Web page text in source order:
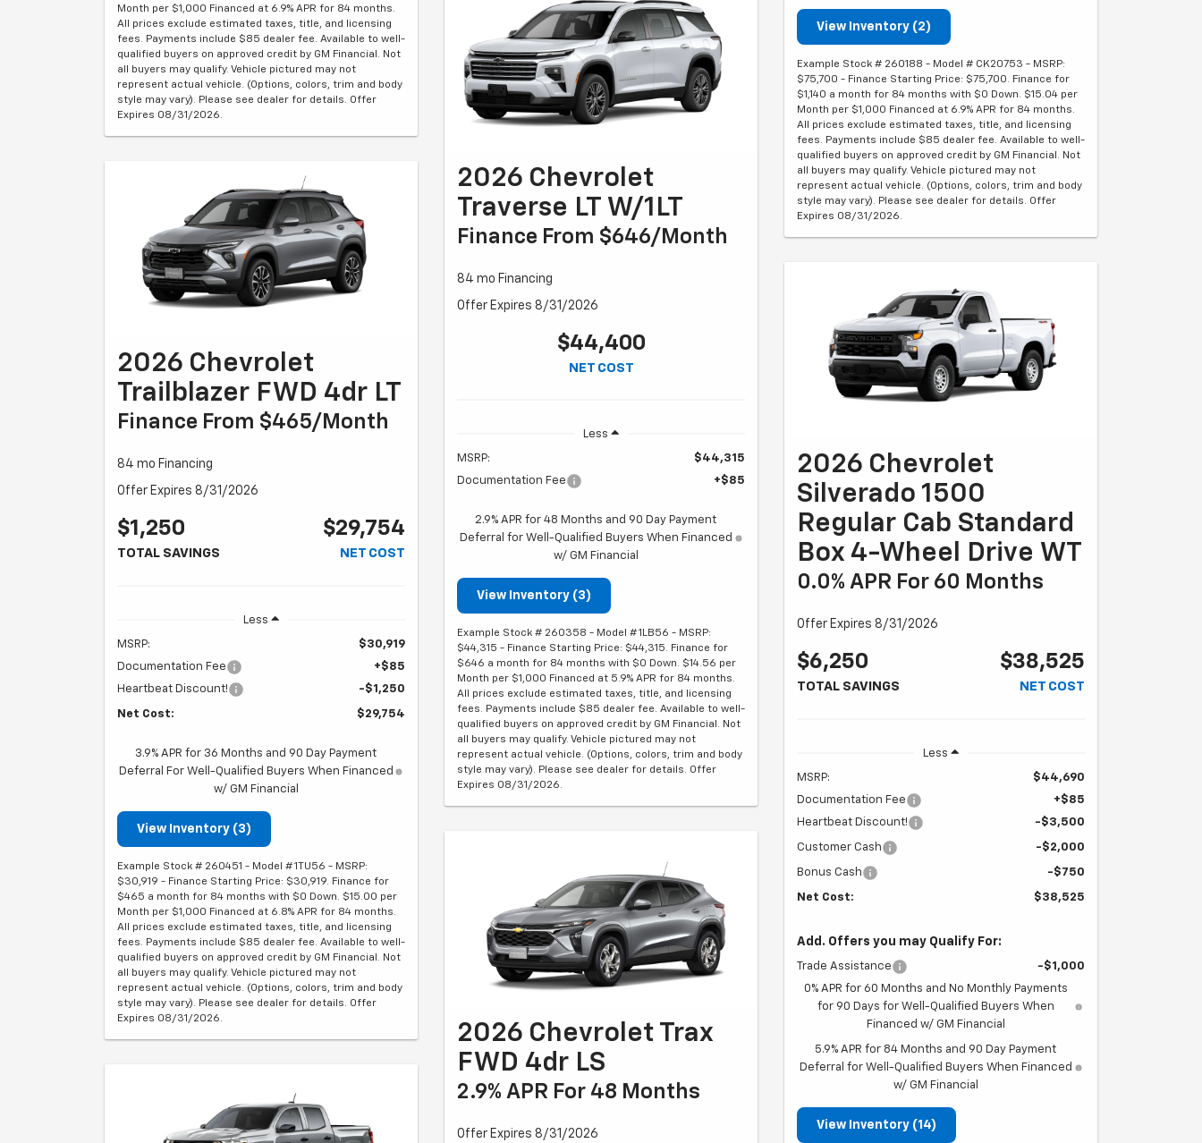
Month per $1,000 Financed at 6.9% APR for 84 months.
All prices exclude estimated taxes, title, and licensing
fees. Payments include $85 dealer fee. Available to well-
qualified buyers on approved credit by GM Financial. Not
all buyers may qualify. Vehicle pictured may not
represent actual vehicle. (Options, colors, trim and body
style may vary). Please see dealer for details. Offer
Expires 08/31/2026.
2026 Chevrolet
Trailblazer FWD 4dr LT
Finance From $465/month
84 mo Financing
Offer Expires 8/31/2026
$1,250
TOTAL SAVINGS
$29,754
NET COST
Less
MSRP:
$30,919
Documentation Fee
+$85
Heartbeat Discount!
-$1,250
Net Cost: $29,754
3.9% APR for 36 Months and 90 Day Payment
Deferral For Well-Qualified Buyers When Financed
w/ GM Financial
View Inventory (3)
Example Stock # 260451 - Model # 1TU56 - MSRP:
$30,919 - Finance Starting Price: $30,919. Finance for
$465 a month for 84 months with $0 Down. $15.00 per
Month per $1,000 Financed at 6.8% APR for 84 months.
All prices exclude estimated taxes, title, and licensing
fees. Payments include $85 dealer fee. Available to well-
qualified buyers on approved credit by GM Financial. Not
all buyers may qualify. Vehicle pictured may not
represent actual vehicle. (Options, colors, trim and body
style may vary). Please see dealer for details. Offer
Expires 08/31/2026.
2026 Chevrolet
Traverse LT W/1LT
Finance From $646/month
84 mo Financing
Offer Expires 8/31/2026
$44,400
NET COST
Less
MSRP:
$44,315
Documentation Fee
+$85
2.9% APR for 48 Months and 90 Day Payment
Deferral for Well-Qualified Buyers When Financed
w/ GM Financial
View Inventory (3)
Example Stock # 260358 - Model # 1LB56 - MSRP:
$44,315 - Finance Starting Price: $44,315. Finance for
$646 a month for 84 months with $0 Down. $14.56 per
Month per $1,000 Financed at 5.9% APR for 84 months.
All prices exclude estimated taxes, title, and licensing
fees. Payments include $85 dealer fee. Available to well-
qualified buyers on approved credit by GM Financial. Not
all buyers may qualify. Vehicle pictured may not
represent actual vehicle. (Options, colors, trim and body
style may vary). Please see dealer for details. Offer
Expires 08/31/2026.
2026 Chevrolet Trax
FWD 4dr LS
2.9% APR For 48 Months
Offer Expires 8/31/2026
View Inventory (2)
Example Stock # 260188 - Model # CK20753 - MSRP:
$75,700 - Finance Starting Price: $75,700. Finance for
$1,140 a month for 84 months with $0 Down. $15.04 per
Month per $1,000 Financed at 6.9% APR for 84 months.
All prices exclude estimated taxes, title, and licensing
fees. Payments include $85 dealer fee. Available to well-
qualified buyers on approved credit by GM Financial. Not
all buyers may qualify. Vehicle pictured may not
represent actual vehicle. (Options, colors, trim and body
style may vary). Please see dealer for details. Offer
Expires 08/31/2026.
2026 Chevrolet
Silverado 1500
Regular Cab Standard
Box 4-Wheel Drive WT
0.0% APR For 60 Months
Offer Expires 8/31/2026
$6,250
TOTAL SAVINGS
$38,525
NET COST
Less
MSRP:
$44,690
Documentation Fee
+$85
Heartbeat Discount!
-$3,500
Customer Cash -$2,000
Bonus Cash -$750
Net Cost: $38,525
Add. Offers you may Qualify For:
Trade Assistance
-$1,000
0% APR for 60 Months and No Monthly Payments
for 90 Days for Well-Qualified Buyers When
Financed w/ GM Financial
5.9% APR for 84 Months and 90 Day Payment
Deferral for Well-Qualified Buyers When Financed
w/ GM Financial
View Inventory (14)